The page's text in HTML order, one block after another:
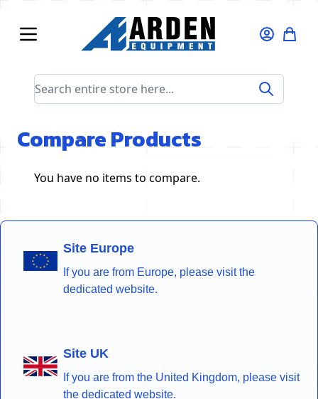
Search entire store here...
Compare Products
You have no items to compare.
Site Europe
If you are from Europe, please visit the
dedicated website.
Site UK
If you are from the United Kingdom, please visit
the dedicated website.